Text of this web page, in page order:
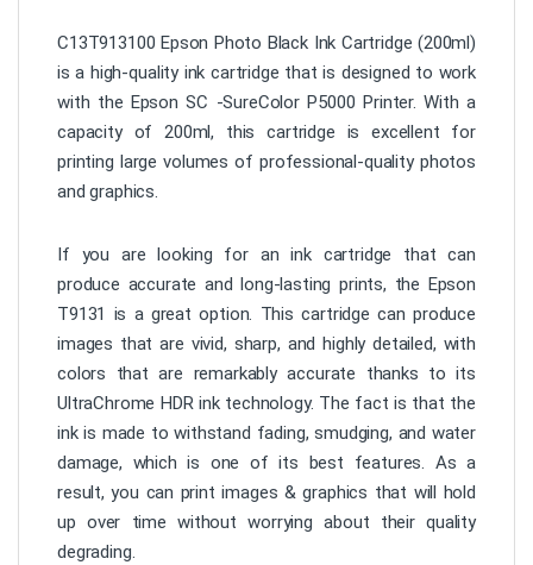
C13T913100 Epson Photo Black Ink Cartridge (200ml)
is a high-quality ink cartridge that is designed to work
with the Epson SC -SureColor P5000 Printer. With a
capacity of 200ml, this cartridge is excellent for
printing large volumes of professional-quality photos
and graphics.
If you are looking for an ink cartridge that can
produce accurate and long-lasting prints, the Epson
T9131 is a great option. This cartridge can produce
images that are vivid, sharp, and highly detailed, with
colors that are remarkably accurate thanks to its
UltraChrome HDR ink technology. The fact is that the
ink is made to withstand fading, smudging, and water
damage, which is one of its best features. As a
result, you can print images & graphics that will hold
up over time without worrying about their quality
degrading.